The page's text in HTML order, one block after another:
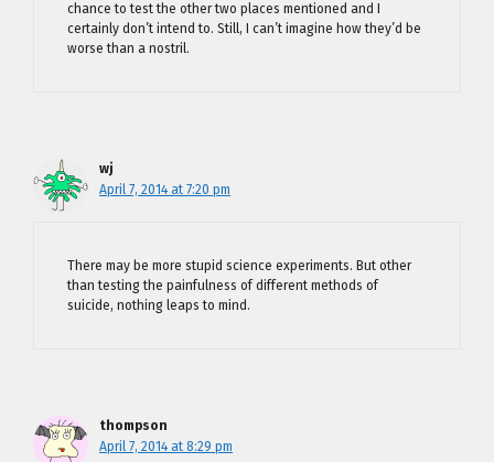
chance to test the other two places mentioned and I
certainly don’t intend to. Still, I can’t imagine how they’d be
worse than a nostril.
wj
April 7, 2014 at 7:20 pm
There may be more stupid science experiments. But other
than testing the painfulness of different methods of
suicide, nothing leaps to mind.
thompson
April 7, 2014 at 8:29 pm